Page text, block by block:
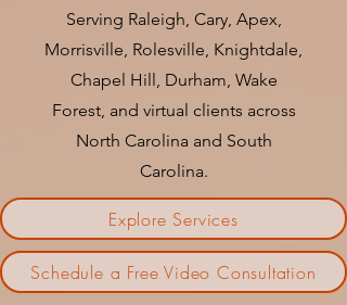
Serving Raleigh, Cary, Apex,
Morrisville, Rolesville, Knightdale,
Chapel Hill, Durham, Wake
Forest, and virtual clients across
North Carolina and South
Carolina.
Explore Services
Schedule a Free Video Consultation